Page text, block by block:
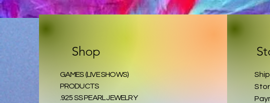
Shop
GAMES (LIVE SHOWS)
PRODUCTS
.925 SS PEARL JEWELRY